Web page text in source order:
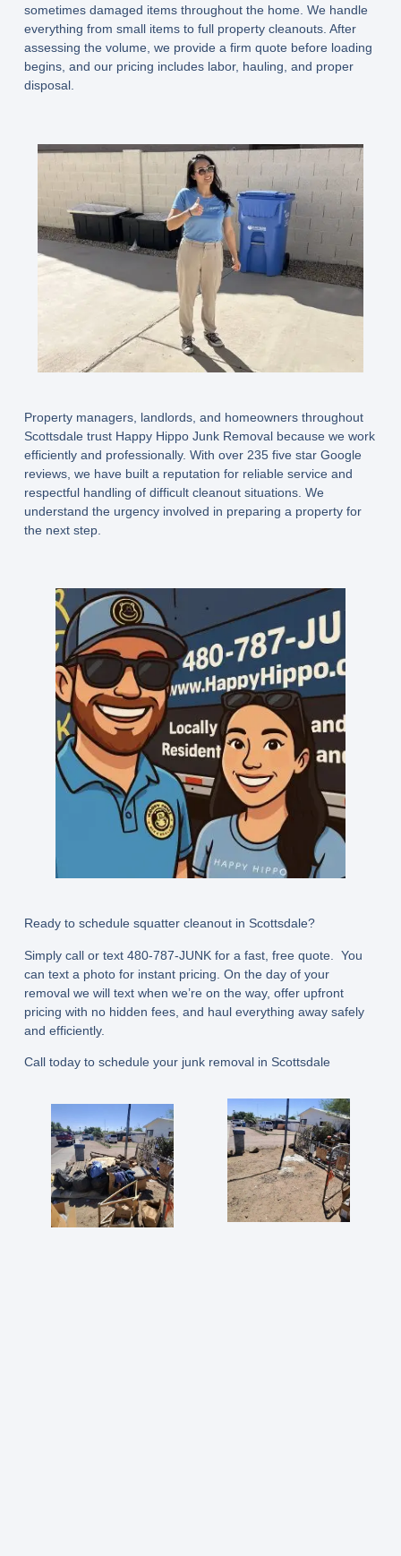
sometimes damaged items throughout the home. We handle
everything from small items to full property cleanouts. After
assessing the volume, we provide a firm quote before loading
begins, and our pricing includes labor, hauling, and proper
disposal.
Property managers, landlords, and homeowners throughout
Scottsdale trust Happy Hippo Junk Removal because we work
efficiently and professionally. With over 235 five star Google
reviews, we have built a reputation for reliable service and
respectful handling of difficult cleanout situations. We
understand the urgency involved in preparing a property for
the next step.
Ready to schedule squatter cleanout in Scottsdale?
Simply call or text 480-787-JUNKfor a fast, free quote. You
can text a photo for instant pricing. On the day of your
removal we will text when we’re on the way, offer upfront
pricing with no hidden fees, and haul everything away safely
and efficiently.
Call today to schedule your junk removal in Scottsdale